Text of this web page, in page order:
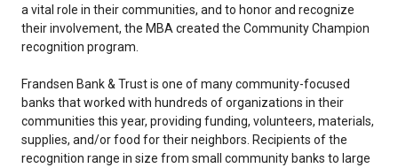
a vital role in their communities, and to honor and recognize
their involvement, the MBA created the Community Champion
recognition program.
Frandsen Bank & Trust is one of many community-focused
banks that worked with hundreds of organizations in their
communities this year, providing funding, volunteers, materials,
supplies, and/or food for their neighbors. Recipients of the
recognition range in size from small community banks to large